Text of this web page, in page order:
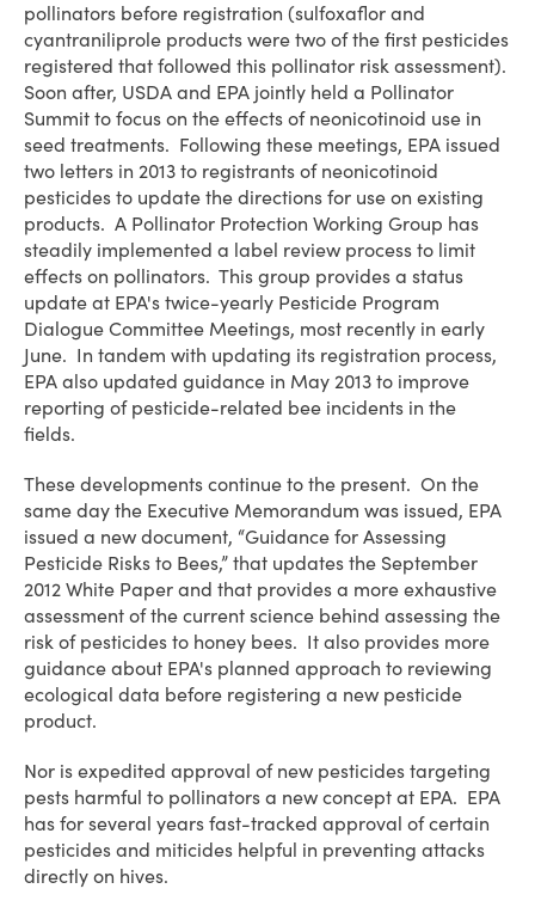
pollinators before registration (sulfoxaflor and
cyantraniliprole products were two of the first pesticides
registered that followed this pollinator risk assessment).
Soon after, USDA and EPA jointly held a Pollinator
Summit to focus on the effects of neonicotinoid use in
seed treatments. Following these meetings, EPA issued
two letters in 2013 to registrants of neonicotinoid
pesticides to update the directions for use on existing
products. A Pollinator Protection Working Group has
steadily implemented a label review process to limit
effects on pollinators. This group provides a status
update at EPA's twice-yearly Pesticide Program
Dialogue Committee Meetings, most recently in early
June. In tandem with updating its registration process,
EPA also updated guidance in May 2013 to improve
reporting of pesticide-related bee incidents in the
fields.
These developments continue to the present. On the
same day the Executive Memorandum was issued, EPA
issued a new document, “Guidance for Assessing
Pesticide Risks to Bees,” that updates the September
2012 White Paper and that provides a more exhaustive
assessment of the current science behind assessing the
risk of pesticides to honey bees. It also provides more
guidance about EPA's planned approach to reviewing
ecological data before registering a new pesticide
product.
Nor is expedited approval of new pesticides targeting
pests harmful to pollinators a new concept at EPA. EPA
has for several years fast-tracked approval of certain
pesticides and miticides helpful in preventing attacks
directly on hives.